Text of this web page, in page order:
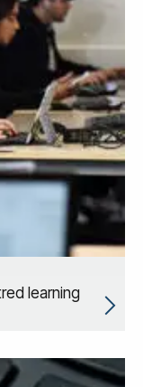
learning